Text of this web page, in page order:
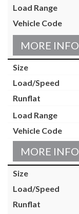
MORE INFO
MORE INFO